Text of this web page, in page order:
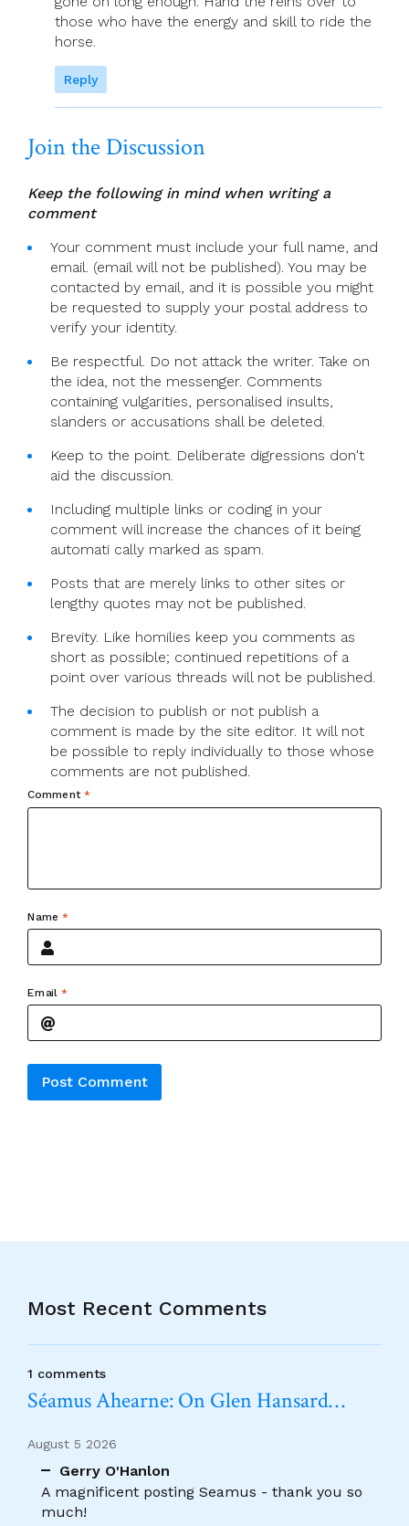
those who have the energy and skill to ride the
horse.
Reply
Join the Discussion
Keep the following in mind when writing a
comment
Your comment must include your full name, and
email. (email will not be published). You may be
contacted by email, and it is possible you might
be requested to supply your postal address to
verify your identity.
Be respectful. Do not attack the writer. Take on
the idea, not the messenger. Comments
containing vulgarities, personalised insults,
slanders or accusations shall be deleted.
Keep to the point. Deliberate digressions don't
aid the discussion.
Including multiple links or coding in your
comment will increase the chances of it being
automati cally marked as spam.
Posts that are merely links to other sites or
lengthy quotes may not be published.
Brevity. Like homilies keep you comments as
short as possible; continued repetitions of a
point over various threads will not be published.
The decision to publish or not publish a
comment is made by the site editor. It will not
be possible to reply individually to those whose
comments are not published.
Comment *
Name*
Email *
Most Recent Comments
1 comments
Séamus Ahearne: On Glen Hansard…
August 5 2026
Gerry O'Hanlon
A magnificent posting Seamus - thank you so
much!